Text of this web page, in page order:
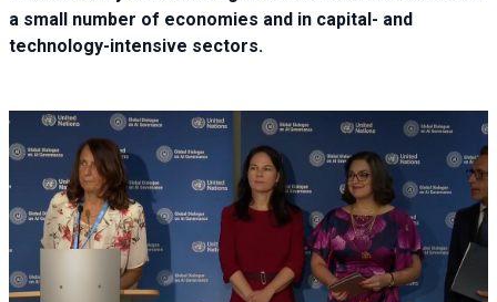
a small number of economies and in capital- and
technology-intensive sectors.